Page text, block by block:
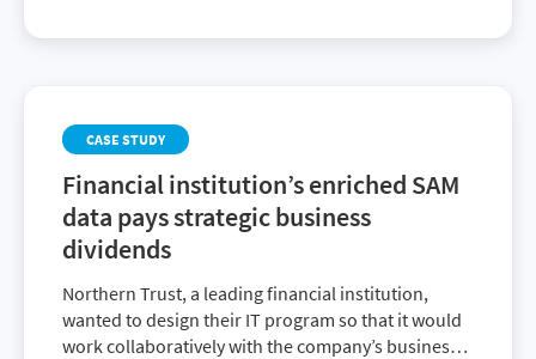
CASE STUDY
Financial institution’s enriched SAM
data pays strategic business
dividends
Northern Trust, a leading financial institution,
wanted to design their IT program so that it would
work collaboratively with the company’s business